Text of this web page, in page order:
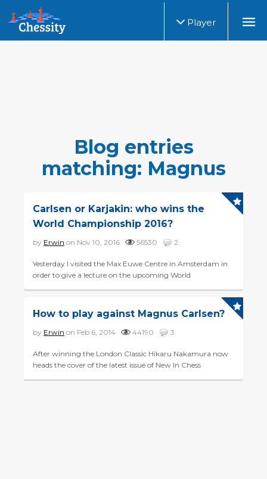
Player
Blog entries
matching: Magnus
Carlsen or Karjakin: who wins the
World Championship 2016?
by Erwin on Nov 10, 2016 56530 2
Yesterday I visited the Max Euwe Centre in Amsterdam in
order to give a lecture on the upcoming World
How to play against Magnus Carlsen?
by Erwin on Feb 6, 2014 44190 3
After winning the London Classic Hikaru Nakamura now
heads the cover of the latest issue of New In Chess